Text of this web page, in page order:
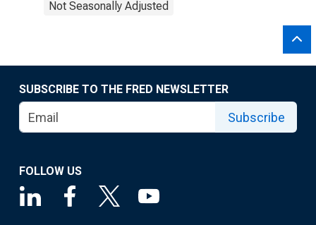
Not Seasonally Adjusted
SUBSCRIBE TO THE FRED NEWSLETTER
Subscribe
FOLLOW US